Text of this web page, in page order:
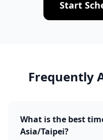
Start
Frequently
What is the best
Asia/Taipei?